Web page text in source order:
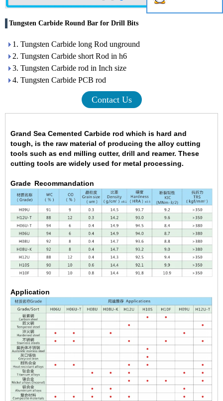
Tungsten Carbide Round Bar for Drill Bits
1. Tungsten Carbide long Rod unground
2. Tungsten Carbide short Rod in h6
3. Tungsten Carbide rod in Inch size
4. Tungsten Carbide PCB rod
Contact Us
Grand Sea Cemented Carbide rod which is hard and
tough, is the raw material of producing the alloy cutting
tools such as end milling cutter, drill and reamer. These
cutting tools are widely used for metal processing.
Grade Recommandation
Application